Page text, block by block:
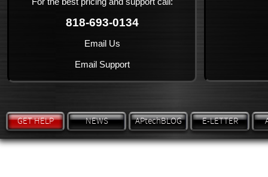
818-693-0134
Email Us
Email Support
GET HELP NEWS APtechBLOG E-LETTER